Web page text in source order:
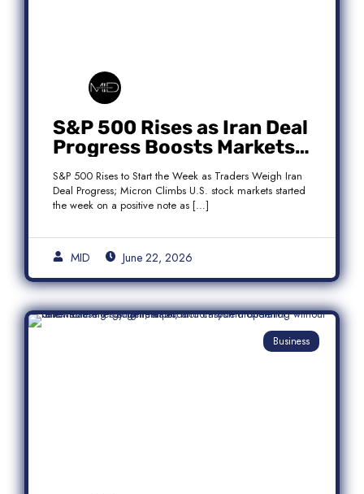
S&P 500 Rises as Iran Deal
Progress Boosts Markets;
Micron Leads
Semiconductor Rally
S&P 500 Rises to Start the Week as Traders Weigh Iran
Deal Progress; Micron Climbs U.S. stock markets started
the week on a positive note as […]
MID June 22, 2026
Business